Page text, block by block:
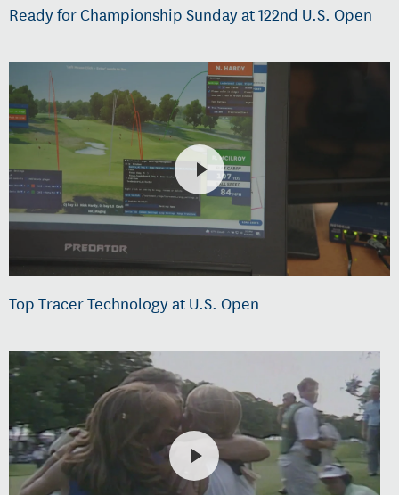
Ready for Championship Sunday at 122nd U.S. Open
Top Tracer Technology at U.S. Open